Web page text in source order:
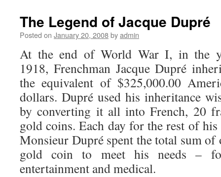
The Legend of Jacque Dupré
Posted on January 20, 2008byadmin
At the end of World War I, in the
1918, Frenchman Jacque Dupré
the equivalent of $325,000.00
dollars. Dupré used his inheritance
by converting it all into French, 20
gold coins. Each day for the rest of
Monsieur Dupré spent the total sum of
gold coin to meet his needs –
entertainment and medical.